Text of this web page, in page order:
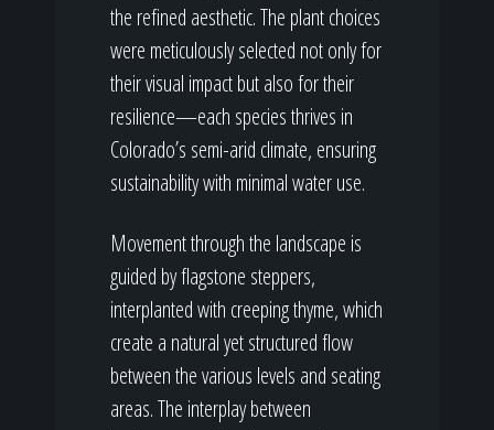
the refined aesthetic. The plant choices
were meticulously selected not only for
their visual impact but also for their
resilience—each species thrives in
Colorado’s semi-arid climate, ensuring
sustainability with minimal water use.
Movement through the landscape is
guided by flagstone steppers,
interplanted with creeping thyme, which
create a natural yet structured flow
between the various levels and seating
areas. The interplay between